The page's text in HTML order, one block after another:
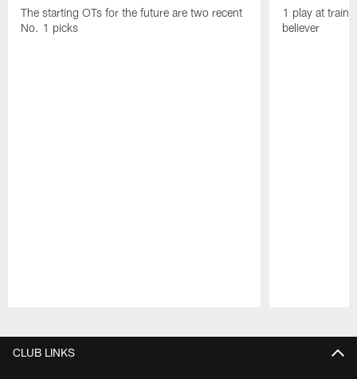
The starting OTs for the future are two recent
No. 1 picks
1 play at
believer
CLUB LINKS